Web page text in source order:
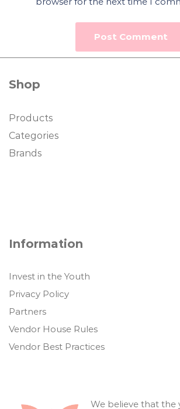
Shop
Products
Categories
Brands
Information
Invest in the Youth
Privacy Policy
Partners
Vendor House Rules
Vendor Best Practices
We believe that the